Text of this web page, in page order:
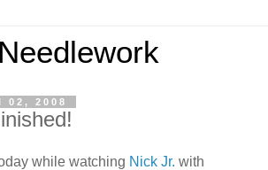
02, 2008
while watching Nick Jr. with